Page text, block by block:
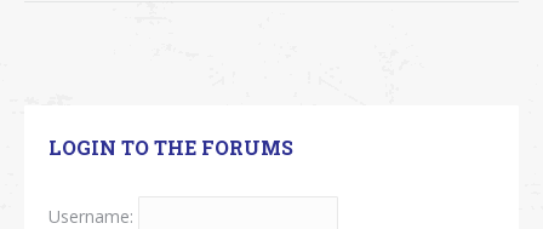
LOGIN TO THE FORUMS
Username: